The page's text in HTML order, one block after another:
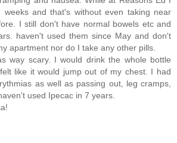
and that's without even taking near
I still don't have normal bowels etc and
haven't used them since May and don't
apartment nor do I take any other pills.
way scary. I would drink the whole bottle
like it would jump out of my chest. I had
as well as passing out, leg cramps,
used Ipecac in 7 years.